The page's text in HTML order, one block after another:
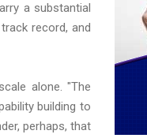
a substantial
record, and
alone. "The
building to
perhaps, that